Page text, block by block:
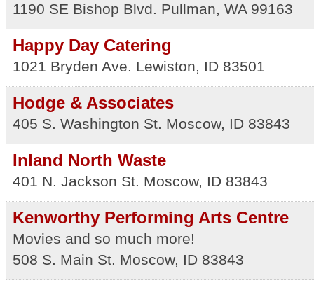
1190 SE Bishop Blvd. Pullman, WA 99163
Happy Day Catering
1021 Bryden Ave. Lewiston, ID 83501
Hodge & Associates
405 S. Washington St. Moscow, ID 83843
Inland North Waste
401 N. Jackson St. Moscow, ID 83843
Kenworthy Performing Arts Centre
Movies and so much more!
508 S. Main St. Moscow, ID 83843